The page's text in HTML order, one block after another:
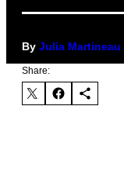
By Julia Martineau
Share: